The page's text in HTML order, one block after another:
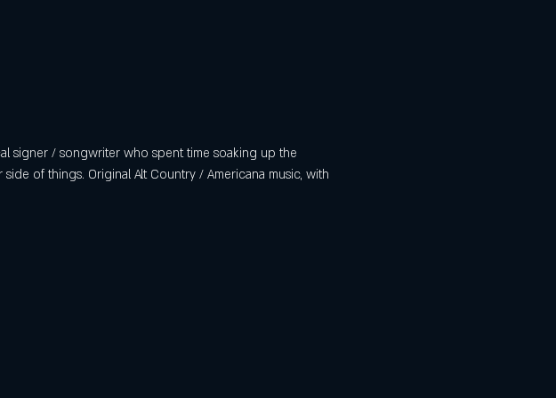
signer / songwriter who spent time soaking up the
of things. Original Alt Country / Americana music, with